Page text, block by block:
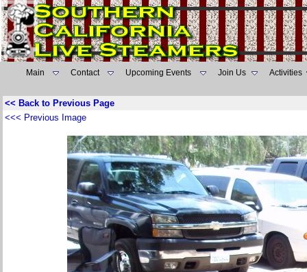
Main Contact Upcoming Events Join Us Activities
<< Back to Previous Page
<<< Previous Image